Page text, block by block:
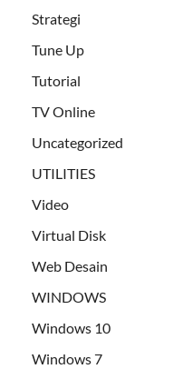
Strategi
Tune Up
Tutorial
TV Online
Uncategorized
UTILITIES
Video
Virtual Disk
Web Desain
WINDOWS
Windows 10
Windows 7